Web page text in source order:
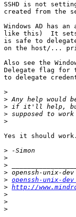
SSHD is not
created from the
Windows AD has
like this)  It
is safe to
on the host/...
Also see the
Delegate flag for
to delegate
>
>
>
>
>
Yes it should
>
>
>
>
> openssh-unix-
> http://
>
>
>